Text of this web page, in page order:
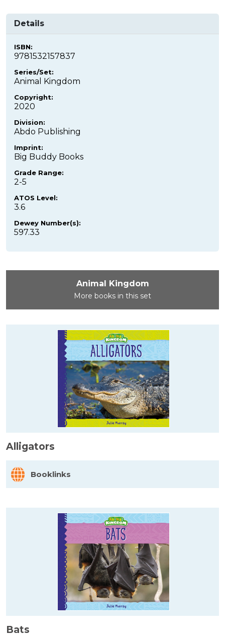
Details
ISBN:
9781532157837
Series/Set:
Animal Kingdom
Copyright:
2020
Division:
Abdo Publishing
Imprint:
Big Buddy Books
Grade Range:
2-5
ATOS Level:
3.6
Dewey Number(s):
597.33
Animal Kingdom
More books in this set
Alligators
Booklinks
Bats